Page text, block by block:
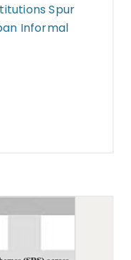
Spur
Informal